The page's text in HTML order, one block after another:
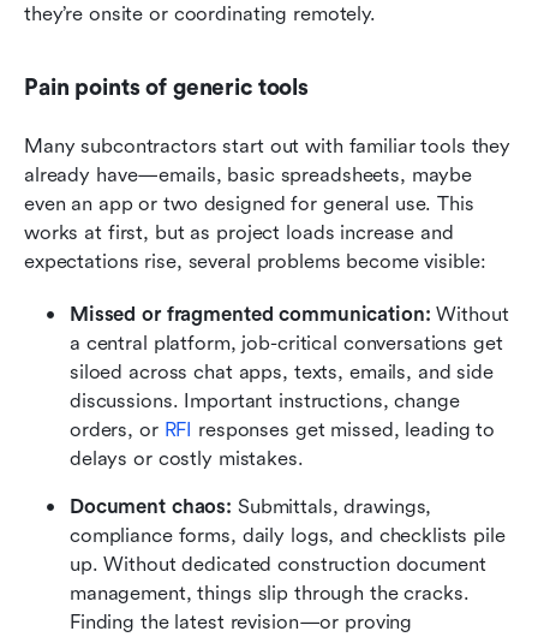
they’re onsite or coordinating remotely.
Pain points of generic tools
Many subcontractors start out with familiar tools they
already have—emails, basic spreadsheets, maybe
even an app or two designed for general use. This
works at first, but as project loads increase and
expectations rise, several problems become visible:
Missed or fragmented communication: Without
a central platform, job-critical conversations get
siloed across chat apps, texts, emails, and side
discussions. Important instructions, change
orders, or RFI responses get missed, leading to
delays or costly mistakes.
Document chaos: Submittals, drawings,
compliance forms, daily logs, and checklists pile
up. Without dedicated construction document
management, things slip through the cracks.
Finding the latest revision—or proving